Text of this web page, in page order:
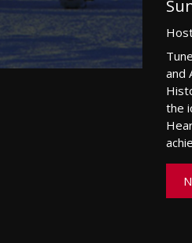
and
the